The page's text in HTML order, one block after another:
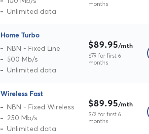
Unlimited data
months
Home Turbo
NBN - Fixed Line
500 Mb/s
Unlimited data
$89.95/mth
$79 for first 6
months
Wireless Fast
NBN - Fixed Wireless
250 Mb/s
Unlimited data
$89.95/mth
$79 for first 6
months